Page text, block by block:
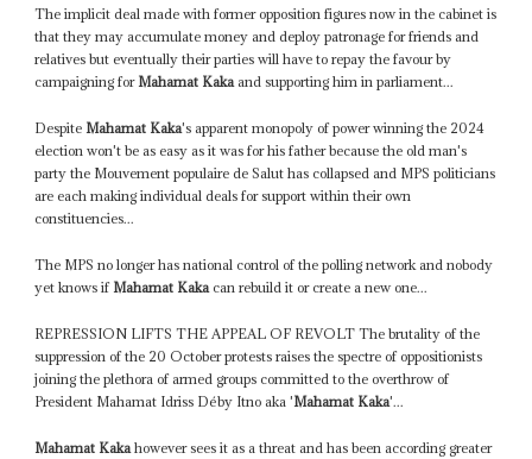
The implicit deal made with former opposition figures now in the cabinet is
that they may accumulate money and deploy patronage for friends and
relatives but eventually their parties will have to repay the favour by
campaigning for Mahamat Kaka and supporting him in parliament...
Despite Mahamat Kaka's apparent monopoly of power winning the 2024
election won't be as easy as it was for his father because the old man's
party the Mouvement populaire de Salut has collapsed and MPS politicians
are each making individual deals for support within their own
constituencies...
The MPS no longer has national control of the polling network and nobody
yet knows if Mahamat Kaka can rebuild it or create a new one...
REPRESSION LIFTS THE APPEAL OF REVOLT The brutality of the
suppression of the 20 October protests raises the spectre of oppositionists
joining the plethora of armed groups committed to the overthrow of
President Mahamat Idriss Déby Itno aka 'Mahamat Kaka'...
Mahamat Kaka however sees it as a threat and has been according greater